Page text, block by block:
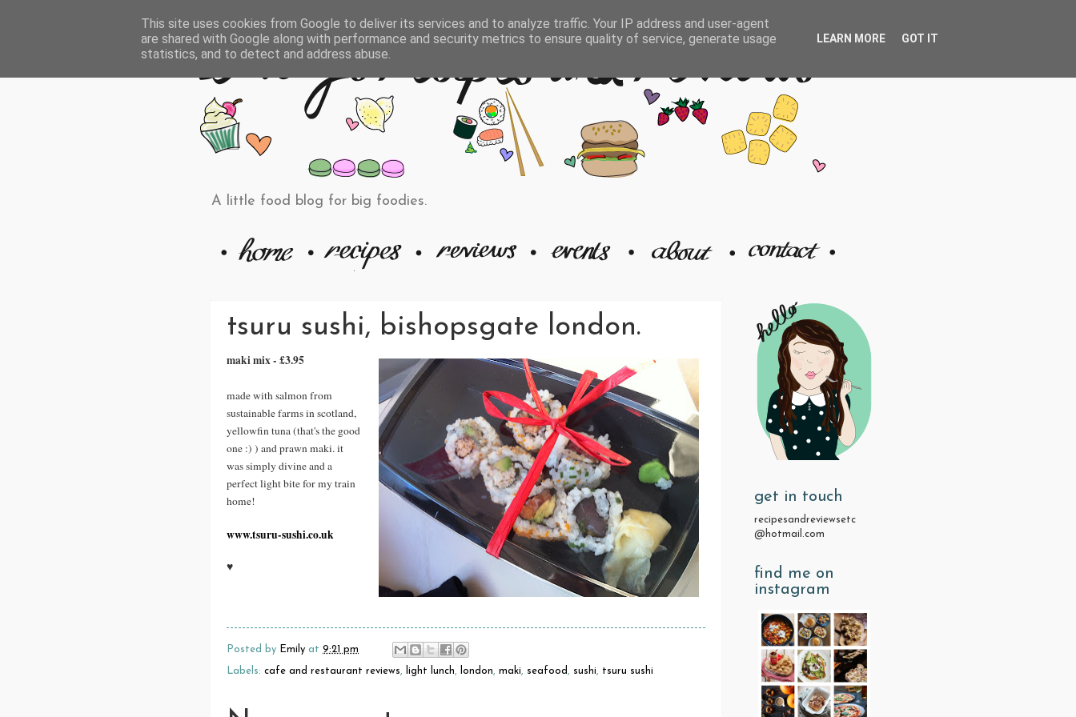
A little food blog for big foodies.
tsuru sushi, bishopsgate london.
maki mix - £3.95
made with salmon from
sustainable farms in scotland,
yellowfin tuna (that's the good
one :) ) and prawn maki. it
was simply divine and a
perfect light bite for my train
home!
www.tsuru-sushi.co.uk
♥
Posted by Emily at 9:21 pm
Labels: cafe and restaurant reviews, light lunch, london, maki, seafood , sushi, tsuru sushi
get in touch
recipesandreviewsetc
@hotmail.com
find me on
instagram
This site uses cookies from Google to deliver its services and to analyze traffic. Your IP address and user-agent
are shared with Google along with performance and security metrics to ensure quality of service, generate usage
statistics, and to detect and address abuse.
LEARN MORE GOT IT